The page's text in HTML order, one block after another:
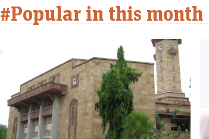
#Popular in this month